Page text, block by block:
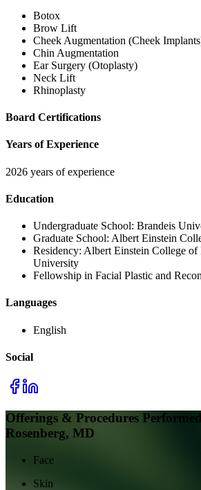
Botox
Brow Lift
Cheek Augmentation (Cheek
Chin Augmentation
Ear Surgery (Otoplasty)
Neck Lift
Rhinoplasty
Board Certifications
Years of Experience
2026 years of experience
Education
Undergraduate School: Brandeis
Graduate School: Albert Einstein
Residency: Albert Einstein College of
University
Fellowship in Facial Plastic and
Languages
English
Social
Offerings & Procedures
Rosenberg, MD
Face
Skin